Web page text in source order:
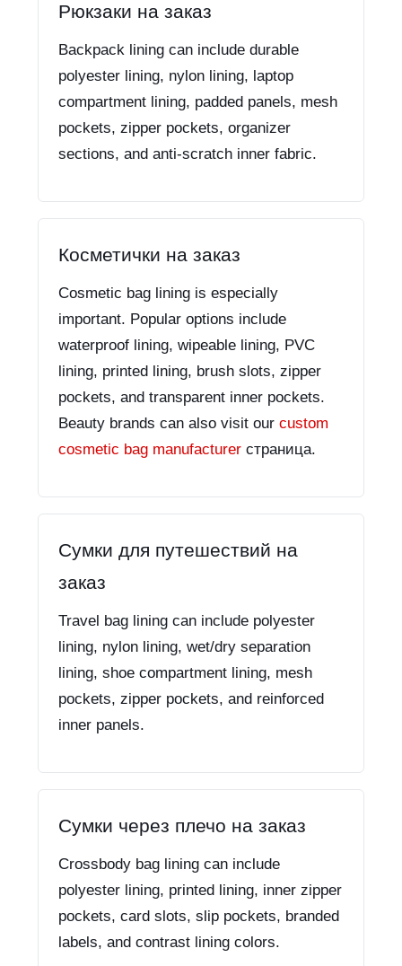
Рюкзаки на заказ
Backpack lining can include durable
polyester lining, nylon lining, laptop
compartment lining, padded panels, mesh
pockets, zipper pockets, organizer
sections, and anti-scratch inner fabric.
Косметички на заказ
Cosmetic bag lining is especially
important. Popular options include
waterproof lining, wipeable lining, PVC
lining, printed lining, brush slots, zipper
pockets, and transparent inner pockets.
Beauty brands can also visit our custom
cosmetic bag manufacturer страница.
Сумки для путешествий на
заказ
Travel bag lining can include polyester
lining, nylon lining, wet/dry separation
lining, shoe compartment lining, mesh
pockets, zipper pockets, and reinforced
inner panels.
Сумки через плечо на заказ
Crossbody bag lining can include
polyester lining, printed lining, inner zipper
pockets, card slots, slip pockets, branded
labels, and contrast lining colors.